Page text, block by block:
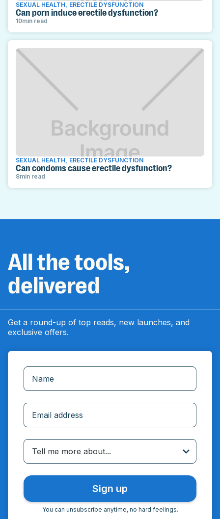
SEXUAL HEALTH ERECTILE DYSFUNCTION
Can porn induce erectile dysfunction?
10min read
SEXUAL HEALTH ERECTILE DYSFUNCTION
Can condoms cause erectile dysfunction?
8min read
All the tools,
delivered
Get a round-up of top reads, new launches, and
exclusive offers.
Tell me more about...
You can unsubscribe anytime, no hard feelings.